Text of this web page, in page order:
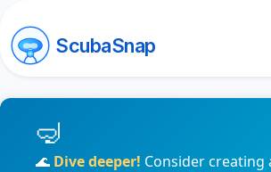
ScubaSnap
🌊 Dive deeper! Consider creating